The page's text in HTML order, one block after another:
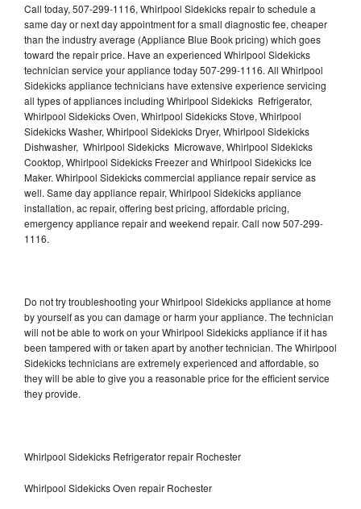
Call today, 507-299-1116, Whirlpool Sidekicks repair to schedule a
same day or next day appointment for a small diagnostic fee, cheaper
than the industry average (Appliance Blue Book pricing) which goes
toward the repair price. Have an experienced Whirlpool Sidekicks
technician service your appliance today 507-299-1116. All Whirlpool
Sidekicks appliance technicians have extensive experience servicing
all types of appliances including Whirlpool Sidekicks Refrigerator,
Whirlpool Sidekicks Oven, Whirlpool Sidekicks Stove, Whirlpool
Sidekicks Washer, Whirlpool Sidekicks Dryer, Whirlpool Sidekicks
Dishwasher, Whirlpool Sidekicks Microwave, Whirlpool Sidekicks
Cooktop, Whirlpool Sidekicks Freezer and Whirlpool Sidekicks Ice
Maker. Whirlpool Sidekicks commercial appliance repair service as
well. Same day appliance repair, Whirlpool Sidekicks appliance
installation, ac repair, offering best pricing, affordable pricing,
emergency appliance repair and weekend repair. Call now 507-299-
1116.
Do not try troubleshooting your Whirlpool Sidekicks appliance at home
by yourself as you can damage or harm your appliance. The technician
will not be able to work on your Whirlpool Sidekicks appliance if it has
been tampered with or taken apart by another technician. The Whirlpool
Sidekicks technicians are extremely experienced and affordable, so
they will be able to give you a reasonable price for the efficient service
they provide.
Whirlpool Sidekicks Refrigerator repair Rochester
Whirlpool Sidekicks Oven repair Rochester